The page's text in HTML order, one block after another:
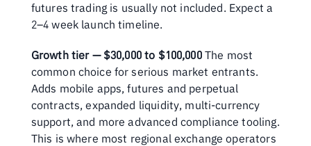
futures trading is usually not included. Expect a
2–4 week launch timeline.
Growth tier — $30,000 to $100,000 The most
common choice for serious market entrants.
Adds mobile apps, futures and perpetual
contracts, expanded liquidity, multi-currency
support, and more advanced compliance tooling.
This is where most regional exchange operators